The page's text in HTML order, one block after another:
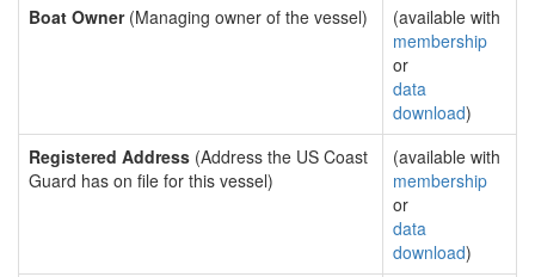
Boat Owner(Managing owner of the vessel)
(available with
membership
or
data
download)
Registered Address (Address the US Coast
Guard has on file for this vessel)
(available with
membership
or
data
download)